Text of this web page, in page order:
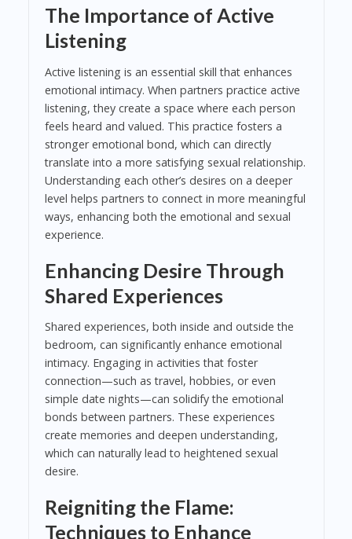
The Importance of Active
Listening
Active listening is an essential skill that enhances
emotional intimacy. When partners practice active
listening, they create a space where each person
feels heard and valued. This practice fosters a
stronger emotional bond, which can directly
translate into a more satisfying sexual relationship.
Understanding each other’s desires on a deeper
level helps partners to connect in more meaningful
ways, enhancing both the emotional and sexual
experience.
Enhancing Desire Through
Shared Experiences
Shared experiences, both inside and outside the
bedroom, can significantly enhance emotional
intimacy. Engaging in activities that foster
connection—such as travel, hobbies, or even
simple date nights—can solidify the emotional
bonds between partners. These experiences
create memories and deepen understanding,
which can naturally lead to heightened sexual
desire.
Reigniting the Flame:
Techniques to Enhance